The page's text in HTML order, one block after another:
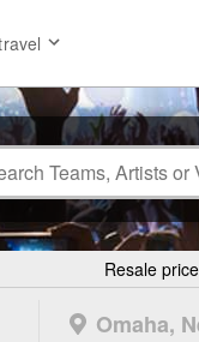
Resale
Omaha,